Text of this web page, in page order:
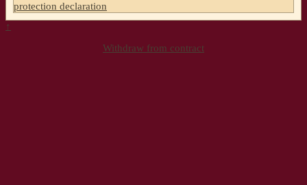
protection declaration
↑
Withdraw from contract